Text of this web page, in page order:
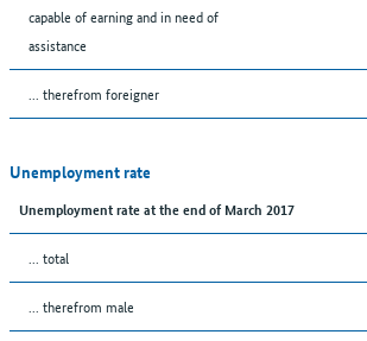
capable of earning and in need of
assistance
... therefrom foreigner
Unemployment rate
Unemployment rate at the end of March 2017
... total
... therefrom male